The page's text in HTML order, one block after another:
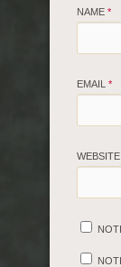
NAME *
EMAIL *
WEBSITE